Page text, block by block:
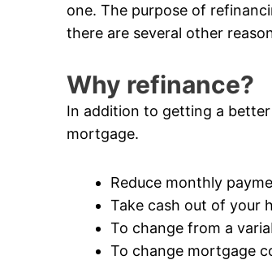
one. The purpose of
there are several other
Why refinance?
In addition to getting a
mortgage.
Reduce monthly
Take cash out of your
To change from a
To change mortgage